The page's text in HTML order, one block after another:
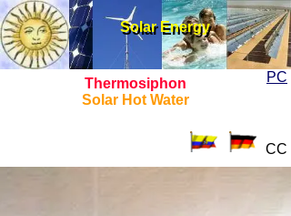
Thermosiphon
Solar Hot Water
Solar Energy
Solar Energy
PC
CC